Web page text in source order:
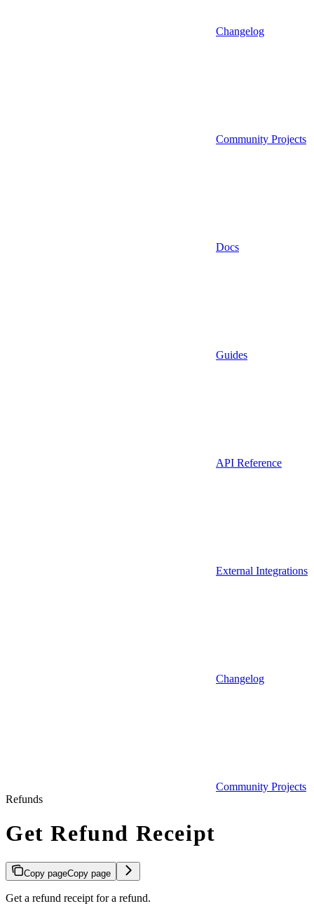
Changelog
Community Projects
Docs
Guides
API Reference
External Integrations
Changelog
Community Projects
Refunds
Get Refund Receipt
Copy pageCopy page
Get a refund receipt for a refund.